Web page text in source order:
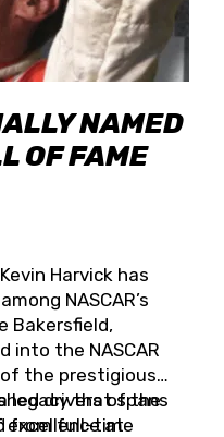
NAMED
OF FAME
Harvick has
NASCAR’s
Bakersfield,
into the NASCAR
of the prestigious
legacy that spans
excellence at
drivers of the
from full-time